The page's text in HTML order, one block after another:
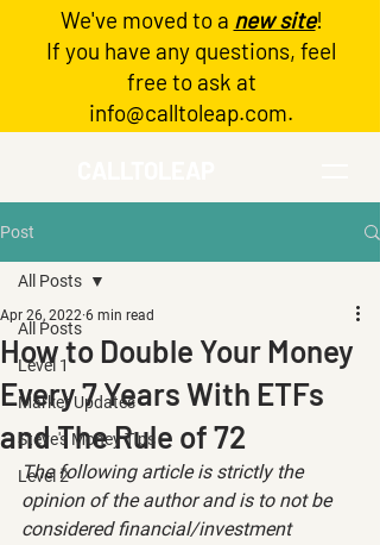
Log In
We've moved to a new site!
If you have any questions, feel
free to ask at
info@calltoleap.com.
Post
All Posts
Level 1
Market Updates
Steve's Money Tips
Level 2
All Posts
How to Double Your Money
Every 7 Years With ETFs
and The Rule of 72
Apr 26, 2022 6 min read
The following article is strictly the
opinion of the author and is to not be
considered financial/investment